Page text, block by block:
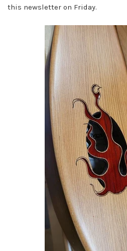
this newsletter on Friday.